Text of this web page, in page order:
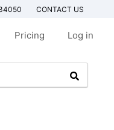
CONTACT US
Pricing Log in